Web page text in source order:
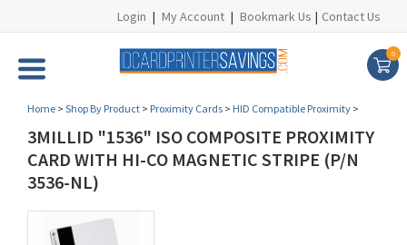
Login | My Account | Bookmark Us | Contact Us
0
Home > Shop By Product > Proximity Cards > HID Compatible Proximity >
3MILLID "1536" ISO COMPOSITE PROXIMITY
CARD WITH HI-CO MAGNETIC STRIPE (P/N
3536-NL)